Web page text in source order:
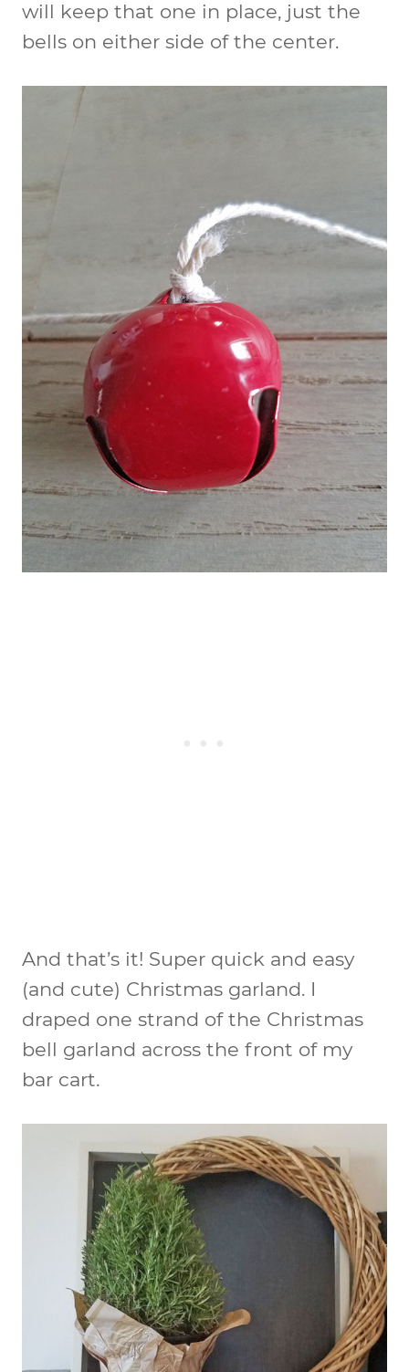
will keep that one in place, just the
bells on either side of the center.
And that’s it! Super quick and easy
(and cute) Christmas garland. I
draped one strand of the Christmas
bell garland across the front of my
bar cart.